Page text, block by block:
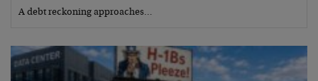
A debt reckoning approaches…